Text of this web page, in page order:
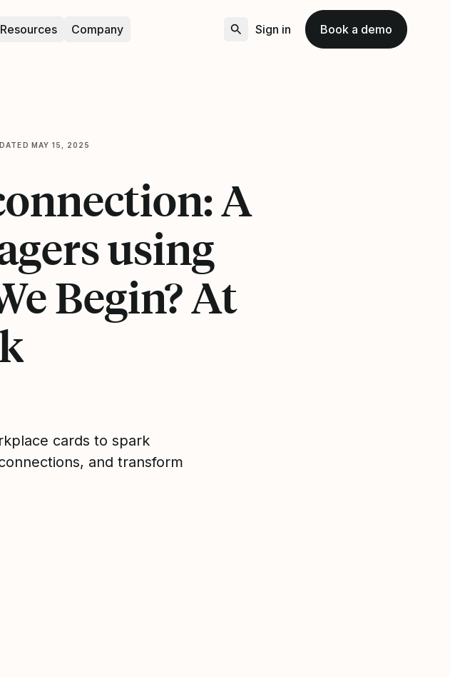
Resources Company Sign in Book a demo
MAY 15, 2025
A
using
Begin? At
cards to spark
and transform